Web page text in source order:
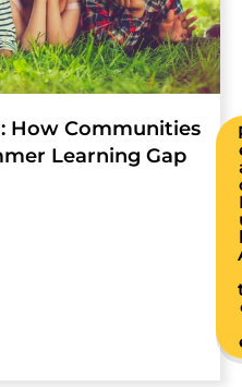
How Communities
Learning Gap